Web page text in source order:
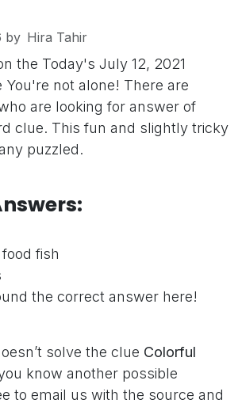
by Hira Tahir
the Today's July 12, 2021
You're not alone! There are
are looking for answer of
clue. This fun and slightly tricky
puzzled.
fish
the correct answer here!
solve the clue Colorful
know another possible
to email us with the source and